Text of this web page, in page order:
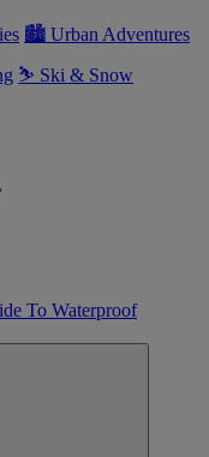
🏙 Urban Adventures
⛷ Ski & Snow
To Waterproof